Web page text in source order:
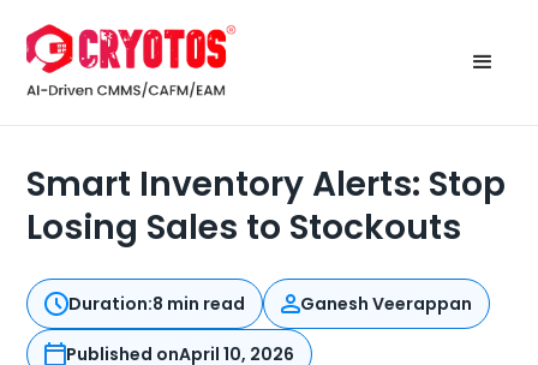
Smart Inventory Alerts: Stop
Losing Sales to Stockouts
Duration:8 min read Ganesh Veerappan
Published onApril 10, 2026